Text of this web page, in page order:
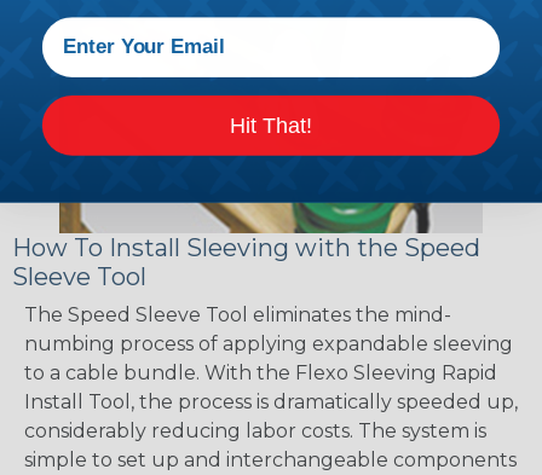
How To Install Sleeving with the Speed
Sleeve Tool
The Speed Sleeve Tool eliminates the mind-
numbing process of applying expandable sleeving
to a cable bundle. With the Flexo Sleeving Rapid
Install Tool, the process is dramatically speeded up,
considerably reducing labor costs. The system is
simple to set up and interchangeable components
Hit That!